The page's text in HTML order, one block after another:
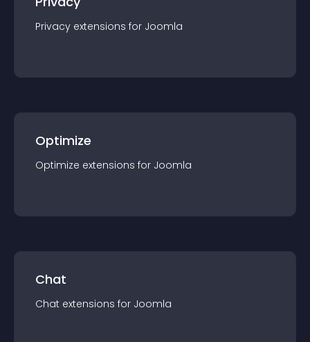
Privacy extensions for Joomla
Optimize
Optimize extensions for Joomla
Chat
Chat extensions for Joomla